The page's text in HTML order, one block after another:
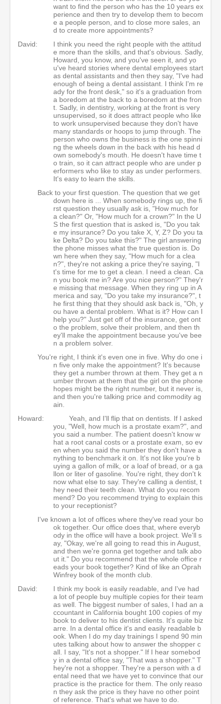
want to find the person who has the 10 years ex
perience and then try to develop them to becom
e a people person, and to close more sales, an
d to create more appointments?
David:
I think you need the right people with the attitud
e more than the skills, and that's obvious. Sadly,
Howard, you know, and you've seen it, and yo
u've heard stories where dental employees start
as dental assistants and then they say, "I've had
enough of being a dental assistant. I think I'm re
ady for the front desk," so it's a graduation from
a boredom at the back to a boredom at the fron
t. Sadly, in dentistry, working at the front is very
unsupervised, so it does attract people who like
to work unsupervised because they don't have
many standards or hoops to jump through. The
person who owns the business is the one spinni
ng the wheels down in the back with his head d
own somebody's mouth. He doesn't have time t
o train, so it can attract people who are under p
erformers who like to stay as under performers.
It's easy to learn the skills.
Back to your first question. The question that we get
down here is ... When somebody rings up, the fi
rst question they usually ask is, "How much for
a clean?" Or, "How much for a crown?" In the U
S the first question that is asked is, "Do you tak
e my insurance? Do you take X, Y, Z? Do you ta
ke Delta? Do you take this?" The girl answering
the phone misses what the true question is. Do
wn here when they say, "How much for a clea
n?", they're not asking a price they're saying, "I
t's time for me to get a clean. I need a clean. Ca
n you book me in? Are you nice person?" They'r
e missing that message. When they ring up in A
merica and say, "Do you take my insurance?", t
he first thing that they should ask back is, "Oh, y
ou have a dental problem. What is it? How can I
help you?" Just get off of the insurance, get ont
o the problem, solve their problem, and then th
ey'll make the appointment because you've bee
n a problem solver.
You're right, I think it's even one in five. Why do one i
n five only make the appointment? It's because
they get a number thrown at them. They get a n
umber thrown at them that the girl on the phone
hopes might be the right number, but it never is,
and then you're talking price and commodity ag
ain.
Howard:
Yeah, and I'll flip that on dentists. If I asked
you, "Well, how much is a prostate exam?", and
you said a number. The patient doesn't know w
hat a root canal costs or a prostate exam, so ev
en when you said the number they don't have a
nything to benchmark it on. It's not like you're b
uying a gallon of milk, or a loaf of bread, or a ga
llon or liter of gasoline. You're right, they don't k
now what else to say. They're calling a dentist, t
hey need their teeth clean. What do you recom
mend? Do you recommend trying to explain this
to your receptionist?
I've known a lot of offices where they've read your bo
ok together. Our office does that, where everyb
ody in the office will have a book project. We'll s
ay, "Okay, we're all going to read this in August,
and then we're gonna get together and talk abo
ut it." Do you recommend that the whole office r
eads your book together? Kind of like an Oprah
Winfrey book of the month club.
David:
I think my book is easily readable, and I've had
a lot of people buy multiple copies for their team
as well. The biggest number of sales, I had an a
ccountant in California bought 100 copies of my
book to deliver to his dentist clients. It's quite biz
arre. In a dental office it's and easily readable b
ook. When I do my day trainings I spend 90 min
utes talking about how to answer the shopper c
all. I say, "It's not a shopper." If I hear somebod
y in a dental office say, "That was a shopper." T
hey're not a shopper. They're a person with a d
ental need that we have yet to convince that our
practice is the practice for them. The only reaso
n they ask the price is they have no other point
of reference. That's what we have to do.